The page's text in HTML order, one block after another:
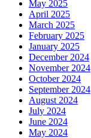
May 2025
April 2025
March 2025
February 2025
January 2025
December 2024
November 2024
October 2024
September 2024
August 2024
July 2024
June 2024
May 2024